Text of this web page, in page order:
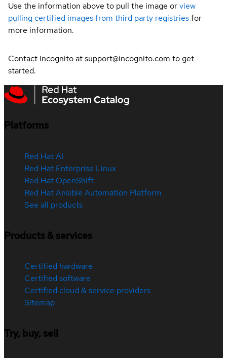
Use the information above to pull the image orview
pulling certified images from third party registriesfor
more information.
Contact Incognito at support@incognito.com to get
started.
Platforms
Red Hat AI
Red Hat Enterprise Linux
Red Hat OpenShift
Red Hat Ansible Automation Platform
See all products
Products & services
Certified hardware
Certified software
Certified cloud & service providers
Sitemap
Try, buy, sell